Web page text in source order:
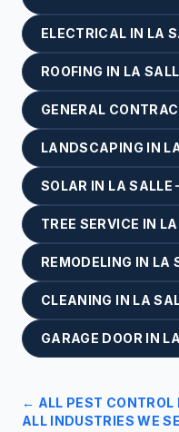
ELECTRICAL IN LA
ROOFING IN LA
GENERAL
LANDSCAPING IN
SOLAR IN LA SALLE
TREE SERVICE IN
REMODELING IN LA
CLEANING IN LA
GARAGE DOOR IN
← ALL PEST CONTROL
ALL INDUSTRIES WE